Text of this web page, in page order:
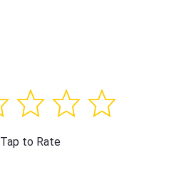
Tap to Rate